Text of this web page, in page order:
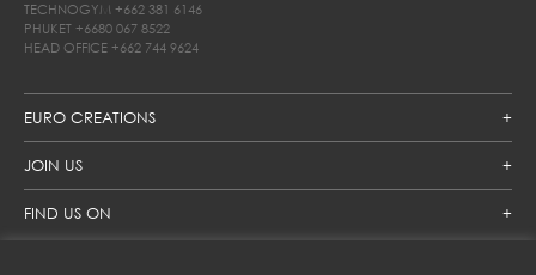
EURO CREATIONS
JOIN US
FIND US ON
TECHNOGYM +662 381 6146
PHUKET +6680 067 8522
HEAD OFFICE +662 744 9624